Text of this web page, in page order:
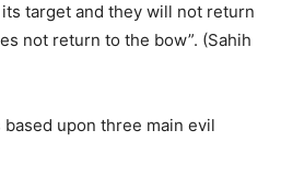
target and they will not return
not return to the bow”. (Sahih
upon three main evil